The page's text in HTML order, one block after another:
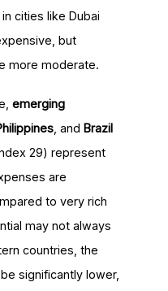
cities like Dubai
but
more moderate.
emerging
, and Brazil
29) represent
are
to very rich
may not always
countries, the
significantly lower,